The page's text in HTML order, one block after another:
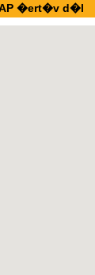
�ert�v d�l